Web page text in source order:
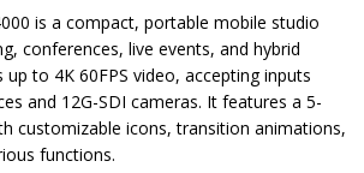
is a compact, portable mobile studio
conferences, live events, and hybrid
to 4K 60FPS video, accepting inputs
and 12G-SDI cameras. It features a 5-
customizable icons, transition animations,
functions.